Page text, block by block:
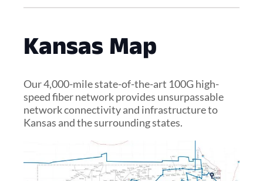
Kansas Map
Our 4,000-mile state-of-the-art 100G high-
speed fiber network provides unsurpassable
network connectivity and infrastructure to
Kansas and the surrounding states.